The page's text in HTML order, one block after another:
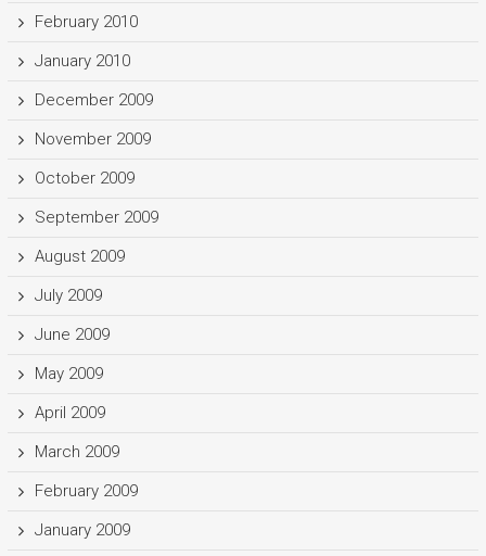
February 2010
January 2010
December 2009
November 2009
October 2009
September 2009
August 2009
July 2009
June 2009
May 2009
April 2009
March 2009
February 2009
January 2009